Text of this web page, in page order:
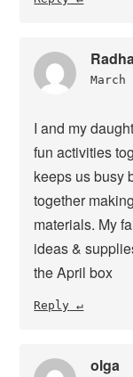
I and my
fun activities
keeps us busy
together
materials. My
ideas &
the April box
Reply
olga